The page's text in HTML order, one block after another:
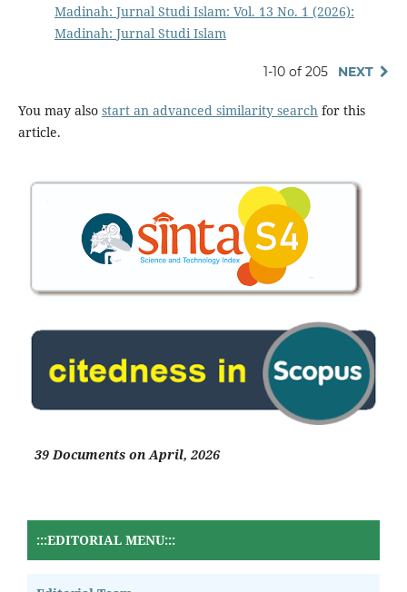
Madinah: Jurnal Studi Islam: Vol. 13 No. 1 (2026):
Madinah: Jurnal Studi Islam
1-10 of 205 NEXT
You may also start an advanced similarity search for this
article.
39 Documents on April, 2026
:::EDITORIAL MENU:::